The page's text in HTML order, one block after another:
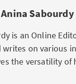
Anina Sabourdy
is an Online
writes on various
the versatility of